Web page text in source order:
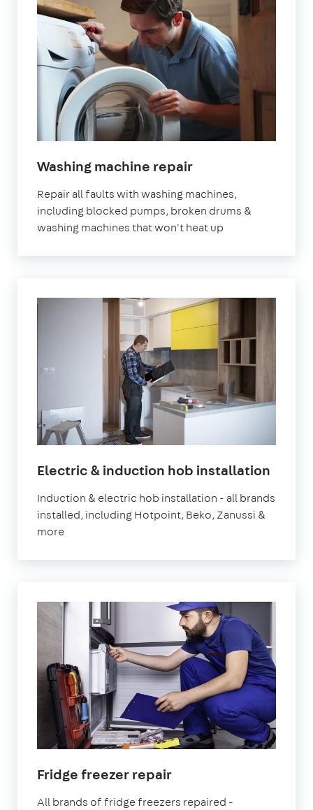
Washing machine repairin
Repair all faults with washing machines,
including blocked pumps, broken drums &
washing machines that won't heat up
Electric & induction hob installation
Induction & electric hob installation - all brands
installed, including Hotpoint, Beko, Zanussi &
more
Fridge freezer repairin
All brands of fridge freezers repaired -